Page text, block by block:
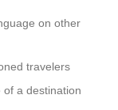
on other
travelers
a destination